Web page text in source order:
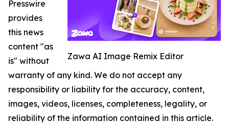
Zawa AI Image Remix Editor
Presswire
provides
this news
content "as
is" without
warranty of any kind. We do not accept any
responsibility or liability for the accuracy, content,
images, videos, licenses, completeness, legality, or
reliability of the information contained in this article.